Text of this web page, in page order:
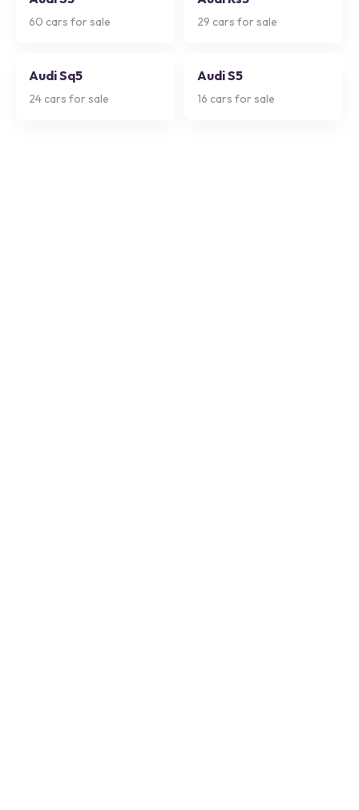
60 cars for sale 29 cars for sale
Audi Sq5
24 cars for sale
Audi S5
16 cars for sale